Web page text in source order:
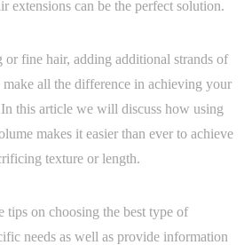
extensions can be the perfect solution.
fine hair, adding additional strands of
all the difference in achieving your
this article we will discuss how using
makes it easier than ever to achieve
texture or length.
tips on choosing the best type of
needs as well as provide information